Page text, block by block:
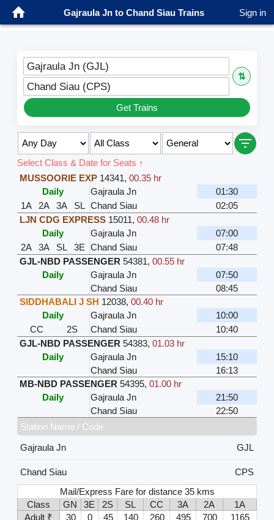
Gajraula Jn to Chand Siau Trains Sign in
Gajraula Jn (GJL)
⇅
Chand Siau (CPS)
Get Trains
Select Class & Date for Seats ↑
MUSSOORIE EXP 14341, 00.35 hr
Daily
Gajraula Jn
01:30
1A
2A 3A SL Chand Siau
02:05
LJN CDG EXPRESS 15011, 00.48 hr
Daily
Gajraula Jn
07:00
2A
3A SL 3E Chand Siau
07:48
GJL-NBD PASSENGER 54381, 00.55 hr
Daily
Gajraula Jn
07:50
Chand Siau
08:45
SIDDHABALI J SH 12038, 00.40 hr
Daily
Gajraula Jn
10:00
CC
2S Chand Siau
10:40
GJL-NBD PASSENGER 54383, 01.03 hr
Daily
Gajraula Jn
15:10
Chand Siau
16:13
MB-NBD PASSENGER 54395, 01.00 hr
Daily
Gajraula Jn
21:50
Chand Siau
22:50
Station Name / Code
Gajraula Jn
GJL
Chand Siau
CPS
Mail/Express Fare for distance 35 kms
Class
GN 3E 2S SL CC 3A 2A
1A
Adult ₹
30 0 45 140 260 495 700
1165